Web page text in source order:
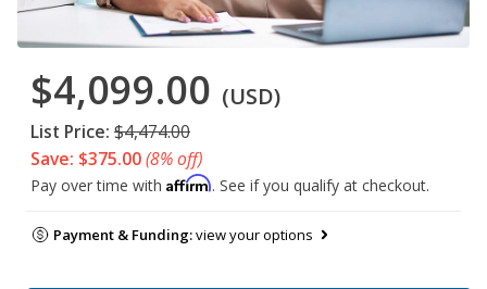
$4,099.00 (USD)
List Price: $4,474.00
Save: $375.00(8% off)
Pay over time with Affirm. See if you qualify at checkout.
Payment & Funding:view your options